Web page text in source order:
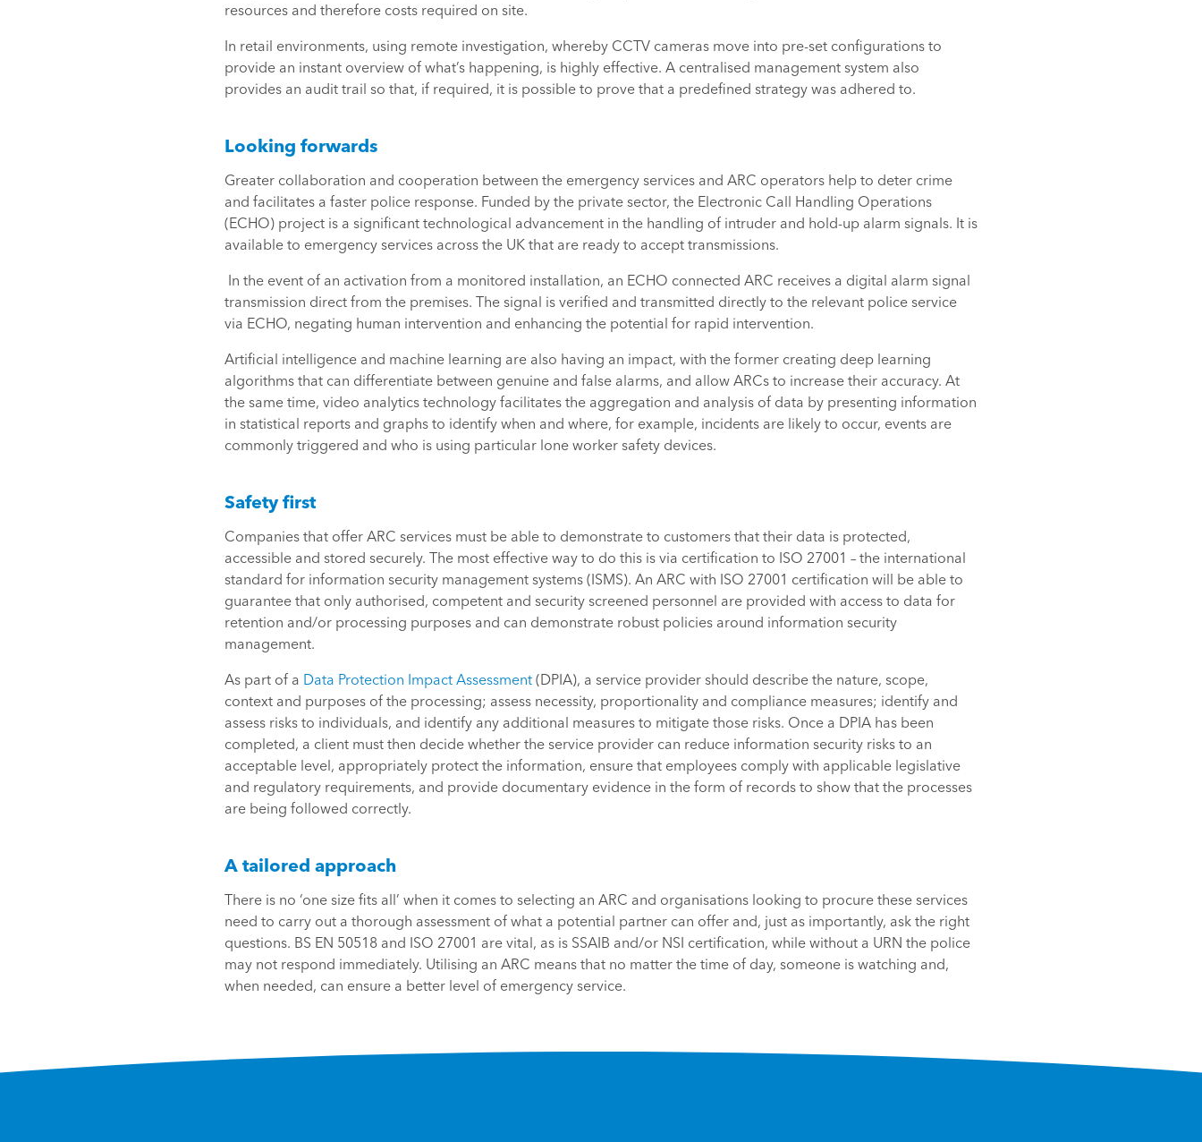
resources and therefore costs required on site.
In retail environments, using remote investigation, whereby CCTV cameras move into pre-set configurations to
provide an instant overview of what’s happening, is highly effective. A centralised management system also
provides an audit trail so that, if required, it is possible to prove that a predefined strategy was adhered to.
Looking forwards
Greater collaboration and cooperation between the emergency services and ARC operators help to deter crime
and facilitates a faster police response. Funded by the private sector, the Electronic Call Handling Operations
(ECHO) project is a significant technological advancement in the handling of intruder and hold-up alarm signals. It is
available to emergency services across the UK that are ready to accept transmissions.
In the event of an activation from a monitored installation, an ECHO connected ARC receives a digital alarm signal
transmission direct from the premises. The signal is verified and transmitted directly to the relevant police service
via ECHO, negating human intervention and enhancing the potential for rapid intervention.
Artificial intelligence and machine learning are also having an impact, with the former creating deep learning
algorithms that can differentiate between genuine and false alarms, and allow ARCs to increase their accuracy. At
the same time, video analytics technology facilitates the aggregation and analysis of data by presenting information
in statistical reports and graphs to identify when and where, for example, incidents are likely to occur, events are
commonly triggered and who is using particular lone worker safety devices.
Safety first
Companies that offer ARC services must be able to demonstrate to customers that their data is protected,
accessible and stored securely. The most effective way to do this is via certification to ISO 27001 – the international
standard for information security management systems (ISMS). An ARC with ISO 27001 certification will be able to
guarantee that only authorised, competent and security screened personnel are provided with access to data for
retention and/or processing purposes and can demonstrate robust policies around information security
management.
As part of a Data Protection Impact Assessment(DPIA), a service provider should describe the nature, scope,
context and purposes of the processing; assess necessity, proportionality and compliance measures; identify and
assess risks to individuals, and identify any additional measures to mitigate those risks. Once a DPIA has been
completed, a client must then decide whether the service provider can reduce information security risks to an
acceptable level, appropriately protect the information, ensure that employees comply with applicable legislative
and regulatory requirements, and provide documentary evidence in the form of records to show that the processes
are being followed correctly.
A tailored approach
There is no ‘one size fits all’ when it comes to selecting an ARC and organisations looking to procure these services
need to carry out a thorough assessment of what a potential partner can offer and, just as importantly, ask the right
questions. BS EN 50518 and ISO 27001 are vital, as is SSAIB and/or NSI certification, while without a URN the police
may not respond immediately. Utilising an ARC means that no matter the time of day, someone is watching and,
when needed, can ensure a better level of emergency service.